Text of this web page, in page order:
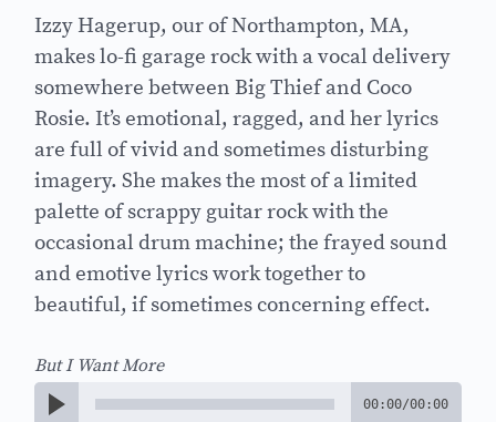
Izzy Hagerup, our of Northampton, MA,
makes lo-fi garage rock with a vocal delivery
somewhere between Big Thief and Coco
Rosie. It’s emotional, ragged, and her lyrics
are full of vivid and sometimes disturbing
imagery. She makes the most of a limited
palette of scrappy guitar rock with the
occasional drum machine; the frayed sound
and emotive lyrics work together to
beautiful, if sometimes concerning effect.
But I Want More
00:00/00:00